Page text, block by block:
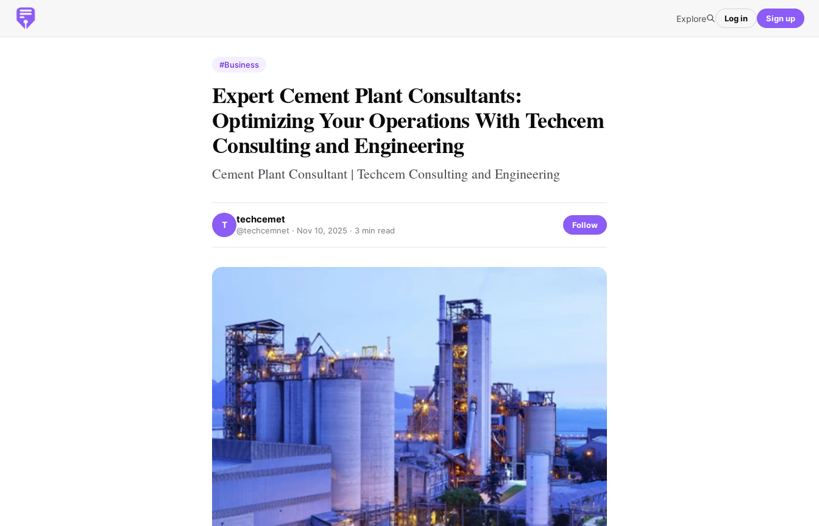
Explore Log in Sign up
#Business
Expert Cement Plant Consultants:
Optimizing Your Operations With Techcem
Consulting and Engineering
Cement Plant Consultant | Techcem Consulting and Engineering
T techcemet
@techcemnet · Nov 10, 2025 · 3 min read
Follow